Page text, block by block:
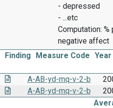
- depressed
- ...etc
Computation:
negative affect
Finding
Measure Code Year
A-AB-yd-mq-v-2-b
A-AB-yd-mq-v-2-b